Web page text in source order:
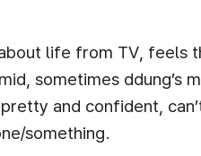
life from TV, feels
sometimes ddung’s
and confident,
something.